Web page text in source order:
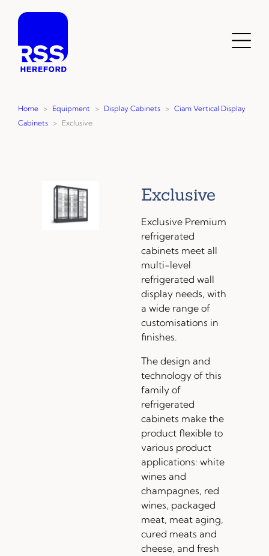
Home > Equipment > Display Cabinets > Ciam Vertical Display
Cabinets > Exclusive
Exclusive
Exclusive Premium
refrigerated
cabinets meet all
multi-level
refrigerated wall
display needs, with
a wide range of
customisations in
finishes.
The design and
technology of this
family of
refrigerated
cabinets make the
product flexible to
various product
applications: white
wines and
champagnes, red
wines, packaged
meat, meat aging,
cured meats and
cheese, and fresh